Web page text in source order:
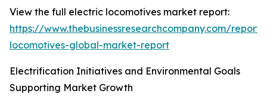
View the full electric locomotives market report:
https://www.thebusinessresearchcompany.com/
locomotives-global-market-report
Electrification Initiatives and Environmental Goals
Supporting Market Growth